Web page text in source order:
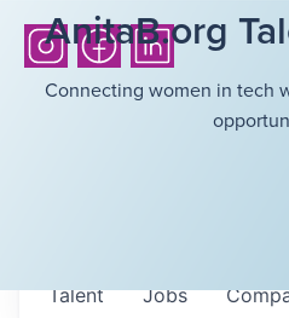
AnitaB.org
Connecting women in tech
Jobs
Talent